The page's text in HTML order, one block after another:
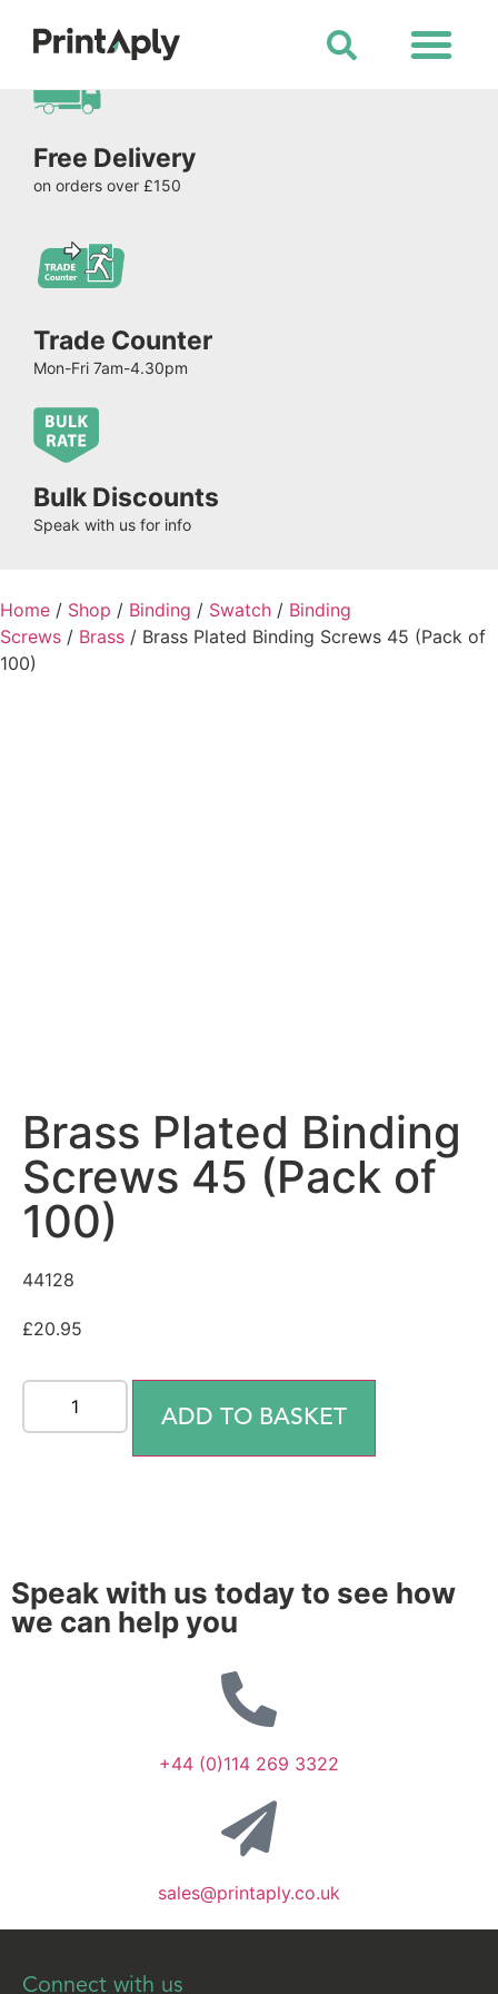
Free Delivery
on orders over £150
Trade Counter
Mon-Fri 7am-4.30pm
Bulk Discounts
Speak with us for info
Home / Shop / Binding / Swatch / Binding
Screws / Brass / Brass Plated Binding Screws 45 (Pack of
100)
Brass Plated Binding
Screws 45 (Pack of
100)
44128
£20.95
ADD TO BASKET
Speak with us today to see how
we can help you
+44 (0)114 269 3322
sales@printaply.co.uk
Connect with us